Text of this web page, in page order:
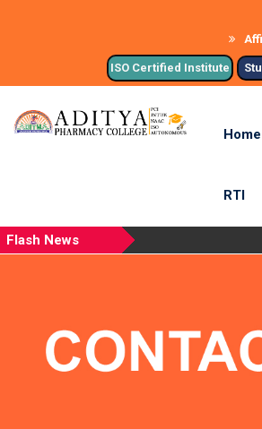
ISO Certified Institute
Home
RTI
Flash News